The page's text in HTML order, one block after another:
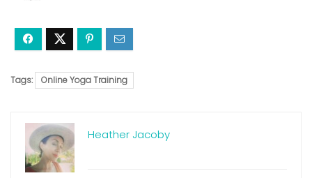
Tags: Online Yoga Training
Heather Jacoby